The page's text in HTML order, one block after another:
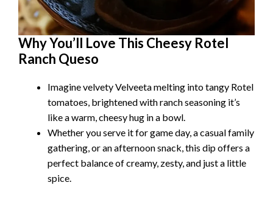
Why You’ll Love This Cheesy Rotel
Ranch Queso
Imagine velvety Velveeta melting into tangy Rotel
tomatoes, brightened with ranch seasoning it’s
like a warm, cheesy hug in a bowl.
Whether you serve it for game day, a casual family
gathering, or an afternoon snack, this dip offers a
perfect balance of creamy, zesty, and just a little
spice.